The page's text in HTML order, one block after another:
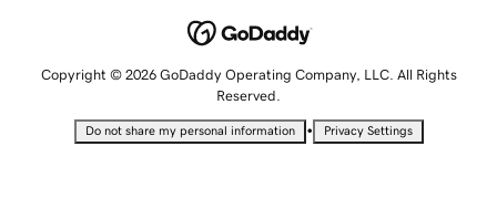
Copyright © 2026 GoDaddy Operating Company, LLC. All Rights
Reserved.
Do not share my personal information • Privacy Settings